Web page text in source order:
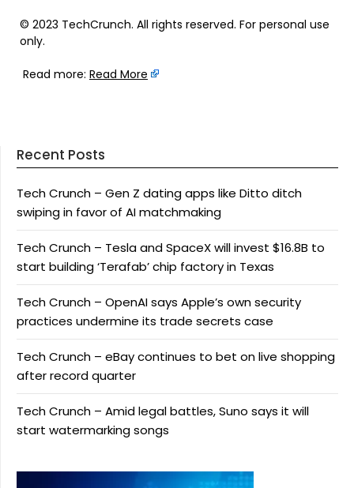
© 2023 TechCrunch. All rights reserved. For personal use
only.
Read more: Read More
Recent Posts
Tech Crunch – Gen Z dating apps like Ditto ditch
swiping in favor of AI matchmaking
Tech Crunch – Tesla and SpaceX will invest $16.8B to
start building ‘Terafab’ chip factory in Texas
Tech Crunch – OpenAI says Apple’s own security
practices undermine its trade secrets case
Tech Crunch – eBay continues to bet on live shopping
after record quarter
Tech Crunch – Amid legal battles, Suno says it will
start watermarking songs